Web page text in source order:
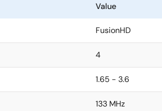
Value
FusionHD
4
1.65 - 3.6
133 MHz